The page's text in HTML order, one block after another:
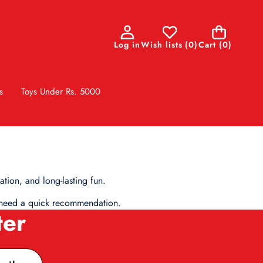
Log inWish lists (0)Cart (0)
0
items
Toys Under Rs. 5000
and long-lasting fun.
a quick recommendation.